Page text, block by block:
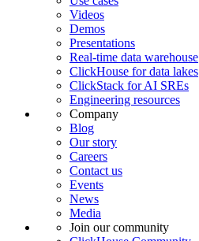
Videos
Demos
Presentations
Real-time data warehouse
ClickHouse for data lakes
ClickStack for AI SREs
Engineering resources
Company
Blog
Our story
Careers
Contact us
Events
News
Media
Join our community